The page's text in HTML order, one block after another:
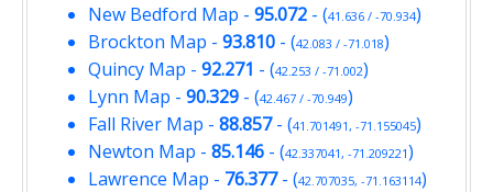
New Bedford Map - 95.072 - (41.636 / -70.934)
Brockton Map - 93.810 - (42.083 / -71.018)
Quincy Map - 92.271 - (42.253 / -71.002)
Lynn Map - 90.329 - (42.467 / -70.949)
Fall River Map - 88.857- (41.701491, -71.155045)
Newton Map - 85.146 - (42.337041, -71.209221)
Lawrence Map - 76.377- (42.707035, -71.163114)